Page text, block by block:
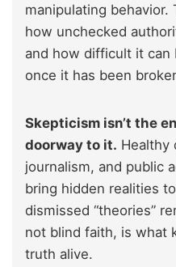
manipulating behavior.
how unchecked
and how difficult it
once it has been
Skepticism isn’t the
doorway to it. Healthy
journalism, and public
bring hidden realities
dismissed “theories”
not blind faith, is what
truth alive.